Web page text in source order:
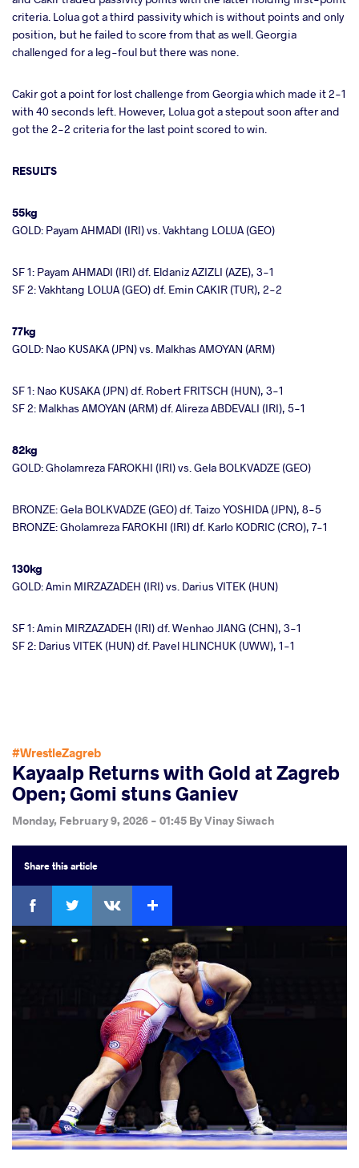
criteria. Lolua got a third passivity which is without points and only
position, but he failed to score from that as well. Georgia
challenged for a leg-foul but there was none.
Cakir got a point for lost challenge from Georgia which made it 2-1
with 40 seconds left. However, Lolua got a stepout soon after and
got the 2-2 criteria for the last point scored to win.
RESULTS
55kg
GOLD: Payam AHMADI (IRI) vs. Vakhtang LOLUA (GEO)
SF 1: Payam AHMADI (IRI) df. Eldaniz AZIZLI (AZE), 3-1
SF 2: Vakhtang LOLUA (GEO) df. Emin CAKIR (TUR), 2-2
77kg
GOLD: Nao KUSAKA (JPN) vs. Malkhas AMOYAN (ARM)
SF 1: Nao KUSAKA (JPN) df. Robert FRITSCH (HUN), 3-1
SF 2: Malkhas AMOYAN (ARM) df. Alireza ABDEVALI (IRI), 5-1
82kg
GOLD: Gholamreza FAROKHI (IRI) vs. Gela BOLKVADZE (GEO)
BRONZE: Gela BOLKVADZE (GEO) df. Taizo YOSHIDA (JPN), 8-5
BRONZE: Gholamreza FAROKHI (IRI) df. Karlo KODRIC (CRO), 7-1
130kg
GOLD: Amin MIRZAZADEH (IRI) vs. Darius VITEK (HUN)
SF 1: Amin MIRZAZADEH (IRI) df. Wenhao JIANG (CHN), 3-1
SF 2: Darius VITEK (HUN) df. Pavel HLINCHUK (UWW), 1-1
#WrestleZagreb
Kayaalp Returns with Gold at Zagreb
Open; Gomi stuns Ganiev
Monday, February 9, 2026 - 01:45 ByVinay Siwach
Sharethis article
Facebook